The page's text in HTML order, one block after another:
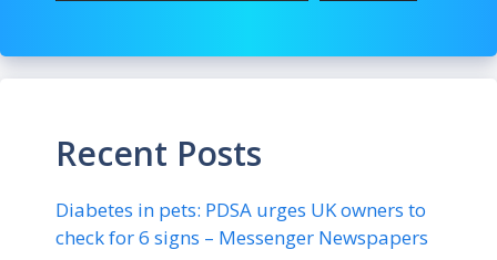
Recent Posts
Diabetes in pets: PDSA urges UK owners to
check for 6 signs – Messenger Newspapers